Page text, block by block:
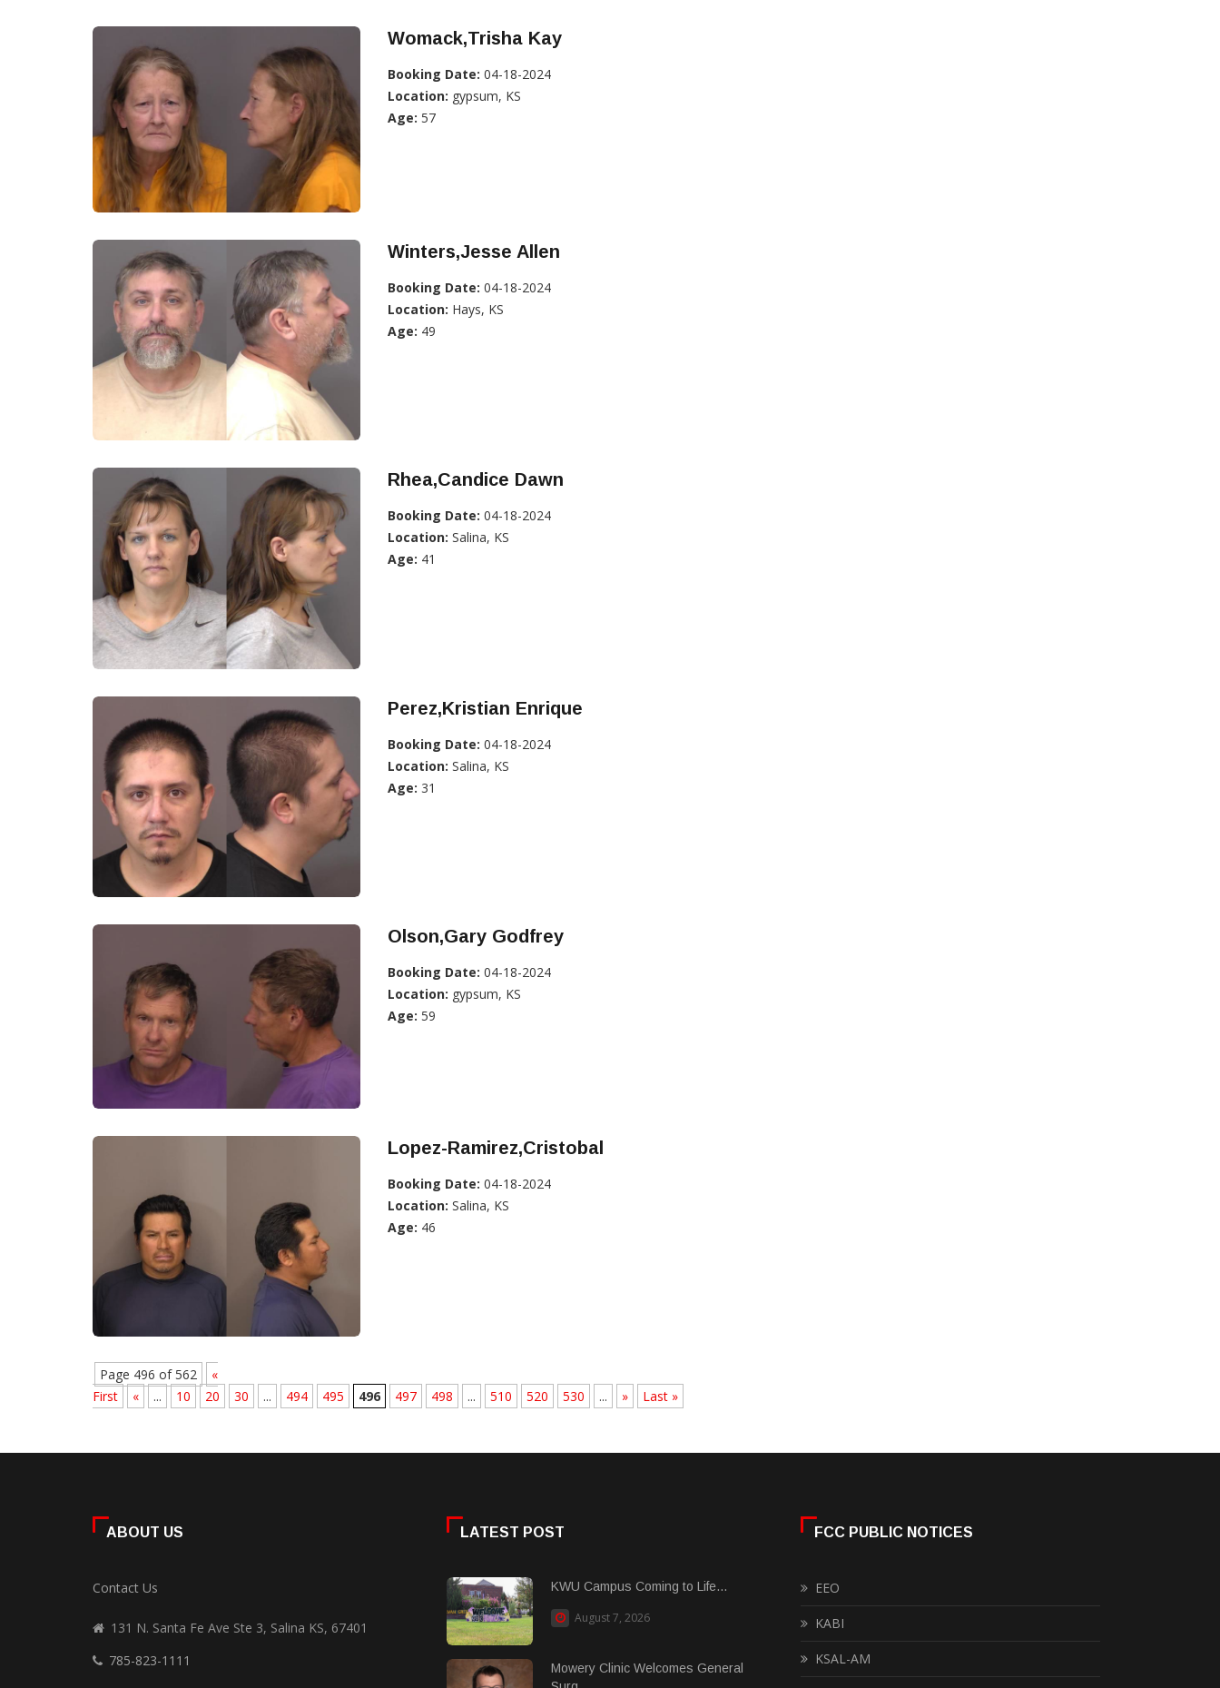
Womack,Trisha Kay
Booking Date: 04-18-2024
Location: gypsum, KS
Age: 57
Winters,Jesse Allen
Booking Date: 04-18-2024
Location: Hays, KS
Age: 49
Rhea,Candice Dawn
Booking Date: 04-18-2024
Location: Salina, KS
Age: 41
Perez,Kristian Enrique
Booking Date: 04-18-2024
Location: Salina, KS
Age: 31
Olson,Gary Godfrey
Booking Date: 04-18-2024
Location: gypsum, KS
Age: 59
Lopez-Ramirez,Cristobal
Booking Date: 04-18-2024
Location: Salina, KS
Age: 46
Page 496 of 562
«
First
« ... 10 20 30 ... 494 495 496 497 498 ... 510 520 530 ... » Last »
ABOUT US
Contact Us
131 N. Santa Fe Ave Ste 3, Salina KS, 67401
785-823-1111
LATEST POST
KWU Campus Coming to Life...
August 7, 2026
Mowery Clinic Welcomes General
FCC PUBLIC NOTICES
EEO
KABI
KSAL-AM